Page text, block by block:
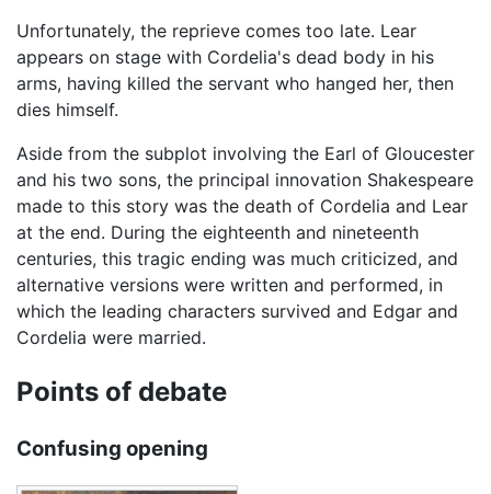
Unfortunately, the reprieve comes too late. Lear
appears on stage with Cordelia's dead body in his
arms, having killed the servant who hanged her, then
dies himself.
Aside from the subplot involving the Earl of Gloucester
and his two sons, the principal innovation Shakespeare
made to this story was the death of Cordelia and Lear
at the end. During the eighteenth and nineteenth
centuries, this tragic ending was much criticized, and
alternative versions were written and performed, in
which the leading characters survived and Edgar and
Cordelia were married.
Points of debate
Confusing opening